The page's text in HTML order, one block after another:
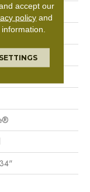
accept our
policy and
SETTINGS